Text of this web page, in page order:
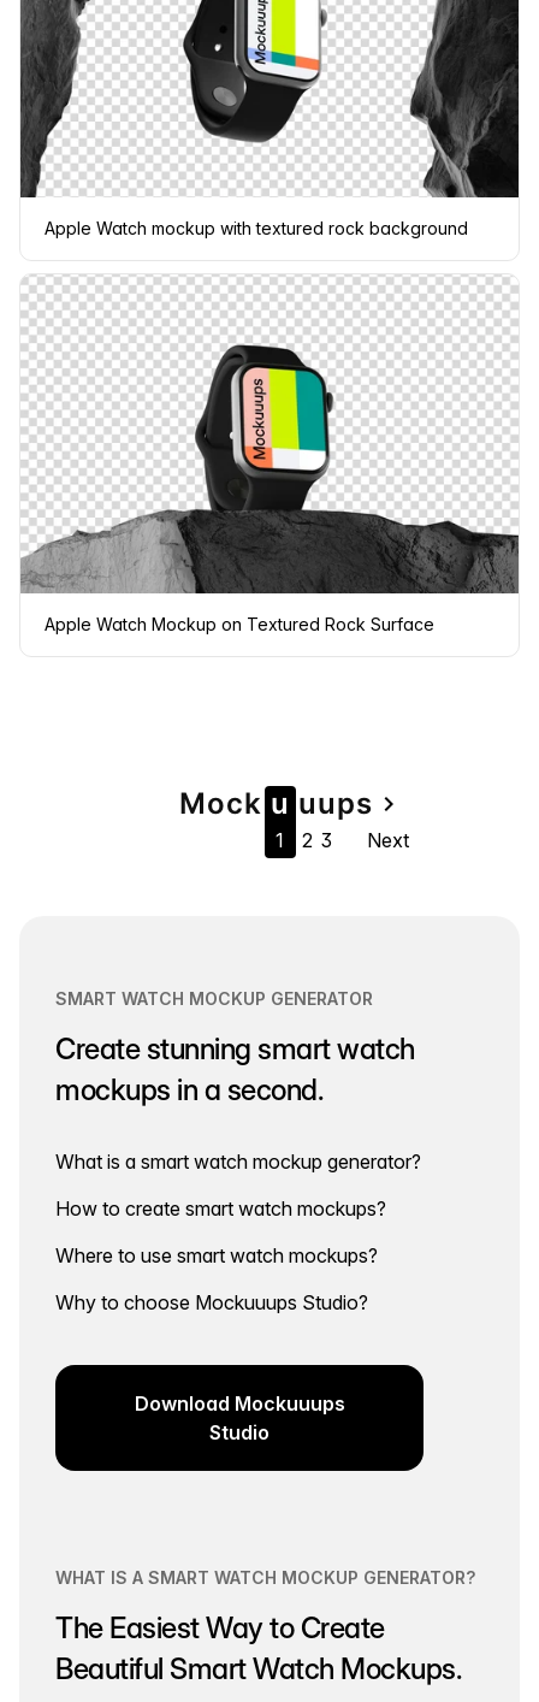
Apple Watch mockup with textured rock background
Apple Watch Mockup on Textured Rock Surface
navigation
Mock u
1
u
2
u
3
navigate_next
ps
Next
SMART WATCH MOCKUP GENERATOR
Create stunning smart watch
mockups in a second.
What is a smart watch mockup generator?
How to create smart watch mockups?
Where to use smart watch mockups?
Why to choose Mockuuups Studio?
Download Mockuuups
Studio
WHAT IS A SMART WATCH MOCKUP GENERATOR?
The Easiest Way to Create
Beautiful Smart Watch Mockups.